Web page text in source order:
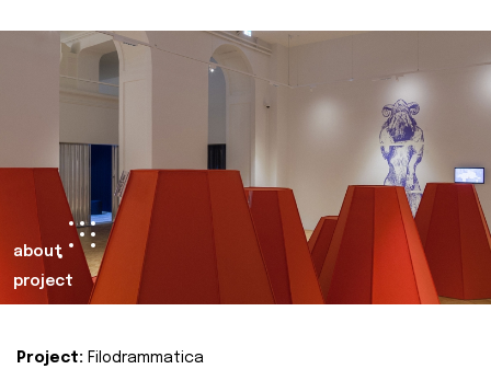
about
project
Project: Filodrammatica